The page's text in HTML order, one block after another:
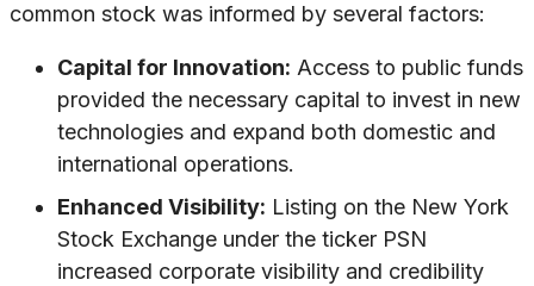
common stock was informed by several factors:
Capital for Innovation: Access to public funds
provided the necessary capital to invest in new
technologies and expand both domestic and
international operations.
Enhanced Visibility: Listing on the New York
Stock Exchange under the ticker PSN
increased corporate visibility and credibility